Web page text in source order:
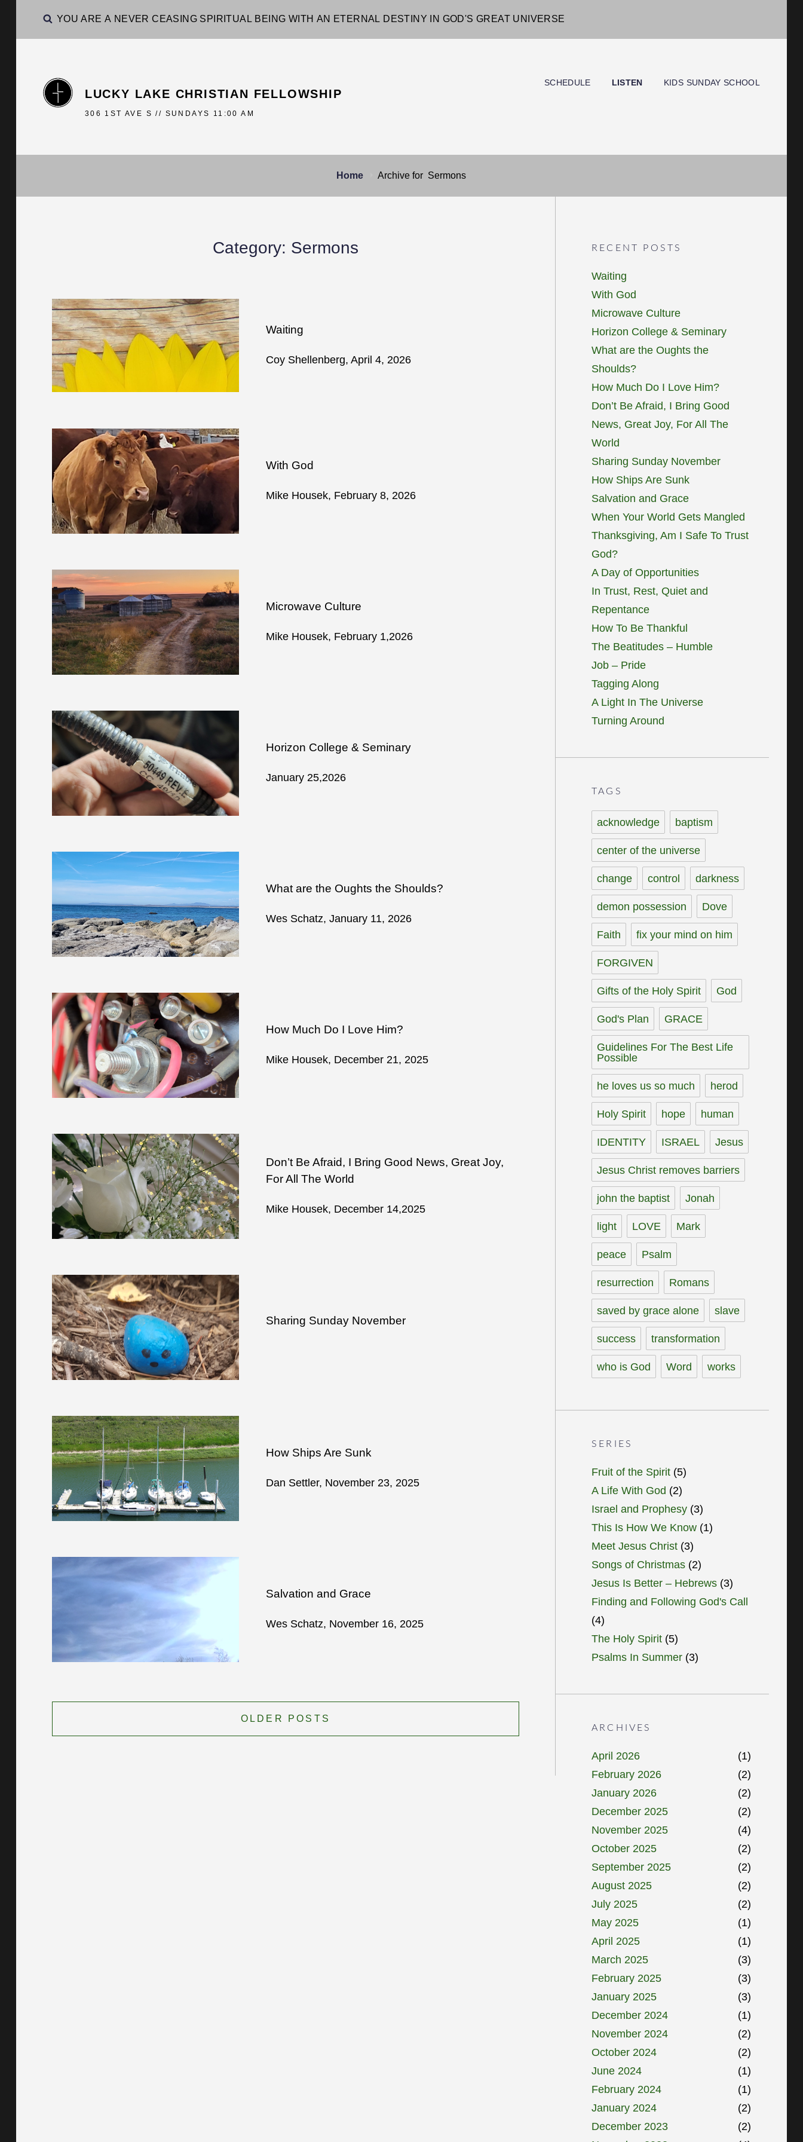
YOU ARE A NEVER CEASING SPIRITUAL BEING WITH AN ETERNAL DESTINY IN GOD'S GREAT UNIVERSE
LUCKY LAKE CHRISTIAN FELLOWSHIP
306 1ST AVE S // SUNDAYS 11:00 AM
SCHEDULE LISTEN KIDS SUNDAY SCHOOL
Home Archive for Sermons
Category: Sermons
Waiting
Coy Shellenberg, April 4, 2026
With God
Mike Housek, February 8, 2026
Microwave Culture
Mike Housek, February 1,2026
Horizon College & Seminary
January 25,2026
What are the Oughts the Shoulds?
Wes Schatz, January 11, 2026
How Much Do I Love Him?
Mike Housek, December 21, 2025
Don’t Be Afraid, I Bring Good News, Great Joy,
For All The World
Mike Housek, December 14,2025
Sharing Sunday November
How Ships Are Sunk
Dan Settler, November 23, 2025
Salvation and Grace
Wes Schatz, November 16, 2025
Posts
OLDER POSTS
RECENT POSTS
Waiting
With God
Microwave Culture
Horizon College & Seminary
What are the Oughts the
Shoulds?
How Much Do I Love Him?
Don’t Be Afraid, I Bring Good
News, Great Joy, For All The
World
Sharing Sunday November
How Ships Are Sunk
Salvation and Grace
When Your World Gets Mangled
Thanksgiving, Am I Safe To Trust
God?
A Day of Opportunities
In Trust, Rest, Quiet and
Repentance
How To Be Thankful
The Beatitudes – Humble
Job – Pride
Tagging Along
A Light In The Universe
Turning Around
TAGS
acknowledge baptism
center of the universe
change control darkness
demon possession Dove
Faith fix your mind on him
FORGIVEN
Gifts of the Holy Spirit God
God's Plan GRACE
Guidelines For The Best Life
Possible
he loves us so much herod
Holy Spirit hope human
IDENTITY ISRAEL Jesus
Jesus Christ removes barriers
john the baptist Jonah
light LOVE Mark
peace Psalm
resurrection Romans
saved by grace alone slave
success transformation
who is God Word works
SERIES
Fruit of the Spirit (5)
A Life With God (2)
Israel and Prophesy (3)
This Is How We Know (1)
Meet Jesus Christ (3)
Songs of Christmas (2)
Jesus Is Better – Hebrews (3)
Finding and Following God's Call
(4)
The Holy Spirit (5)
Psalms In Summer (3)
ARCHIVES
April 2026
(1)
February 2026
(2)
January 2026
(2)
December 2025
(2)
November 2025
(4)
October 2025
(2)
September 2025
(2)
August 2025
(2)
July 2025
(2)
May 2025
(1)
April 2025
(1)
March 2025
(3)
February 2025
(3)
January 2025
(3)
December 2024
(1)
November 2024
(2)
October 2024
(2)
June 2024
(1)
February 2024
(1)
January 2024
(2)
December 2023
(2)